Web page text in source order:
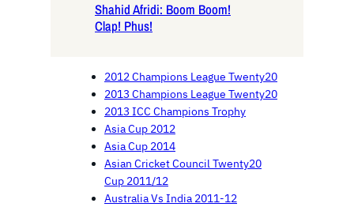
Shahid Afridi: Boom Boom!
Clap! Phus!
2012 Champions League Twenty20
2013 Champions League Twenty20
2013 ICC Champions Trophy
Asia Cup 2012
Asia Cup 2014
Asian Cricket Council Twenty20
Cup 2011/12
Australia Vs India 2011-12